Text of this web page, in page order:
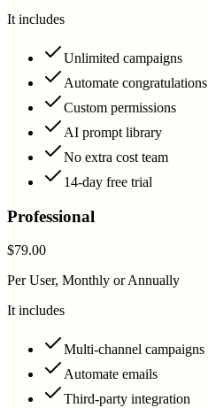
It includes
Unlimited campaigns
Automate congratulations
Custom permissions
AI prompt library
No extra cost team
14-day free trial
Professional
$79.00
Per User, Monthly or Annually
It includes
Multi-channel campaigns
Automate emails
Third-party integration